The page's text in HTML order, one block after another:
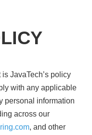
JavaTech’s policy
with any applicable
personal information
across our
, and other